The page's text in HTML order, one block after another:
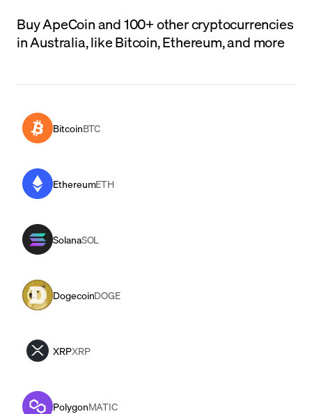
Buy ApeCoin and 100+ other cryptocurrencies
in Australia, like Bitcoin, Ethereum, and more
BitcoinBTC
EthereumETH
SolanaSOL
DogecoinDOGE
XRPXRP
PolygonMATIC